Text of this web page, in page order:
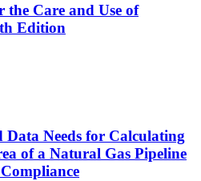
the Care and Use of
Edition
Data Needs for Calculating
of a Natural Gas Pipeline